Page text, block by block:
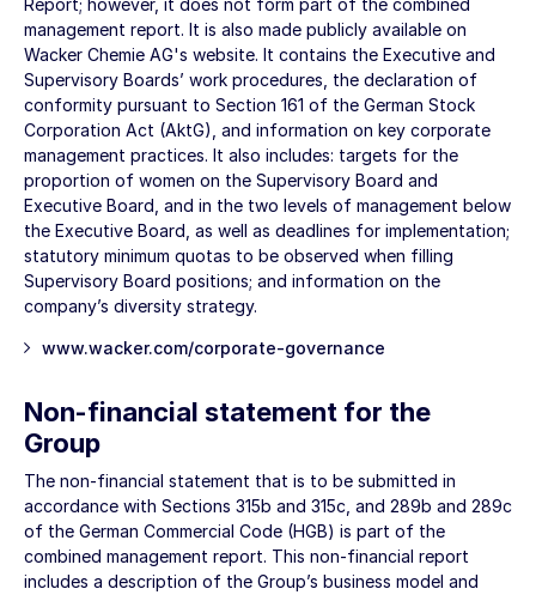
Report; however, it does not form part of the combined
management report. It is also made publicly available on
Wacker Chemie AG's website. It contains the Executive and
Supervisory Boards’ work procedures, the declaration of
conformity pursuant to Section 161 of the German Stock
Corporation Act (AktG), and information on key corporate
management practices. It also includes: targets for the
proportion of women on the Supervisory Board and
Executive Board, and in the two levels of management below
the Executive Board, as well as deadlines for implementation;
statutory minimum quotas to be observed when filling
Supervisory Board positions; and information on the
company’s diversity strategy.
www.wacker.com/corporate-governance
Non-financial statement for the
Group
The non-financial statement that is to be submitted in
accordance with Sections 315b and 315c, and 289b and 289c
of the German Commercial Code (HGB) is part of the
combined management report. This non-financial report
includes a description of the Group’s business model and